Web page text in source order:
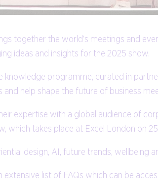
together the world’s meetings and
ideas and insights for the 2025 show.
knowledge programme, curated in
and help shape the future of business
expertise with a global audience of
which takes place at Excel London on
design, AI, future trends, wellbeing
extensive list of FAQs which can be